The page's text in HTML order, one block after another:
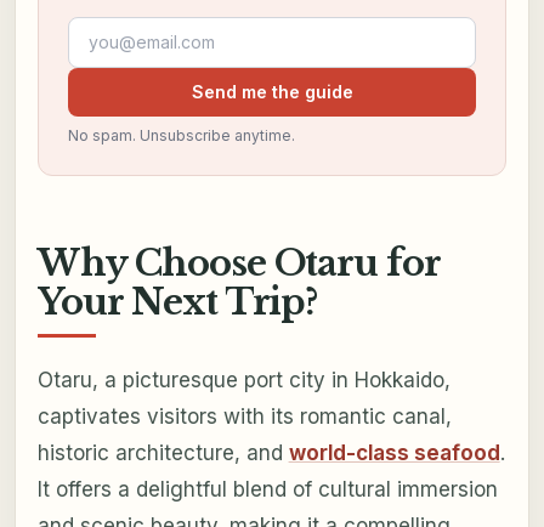
Email address
Send me the guide
No spam. Unsubscribe anytime.
Why Choose Otaru for
Your Next Trip?
Otaru, a picturesque port city in Hokkaido,
captivates visitors with its romantic canal,
historic architecture, and world-class seafood .
It offers a delightful blend of cultural immersion